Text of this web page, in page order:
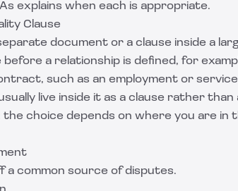
explains when each is appropriate.
Clause
document or a clause inside a
a relationship is defined, for
such as an employment or
live inside it as a clause rather than
choice depends on where you are in
a common source of disputes.